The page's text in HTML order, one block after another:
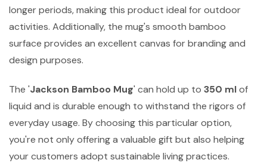
longer periods, making this product ideal for outdoor
activities. Additionally, the mug's smooth bamboo
surface provides an excellent canvas for branding and
design purposes.
The 'Jackson Bamboo Mug' can hold up to 350 mlof
liquid and is durable enough to withstand the rigors of
everyday usage. By choosing this particular option,
you're not only offering a valuable gift but also helping
your customers adopt sustainable living practices.